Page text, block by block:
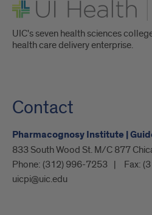
UI Health
UIC's seven health sciences
health care delivery enterprise.
Contact
Pharmacognosy Institute |
833 South Wood St. M/C 877
Phone: (312) 996-7253 Fax:
uicpi@uic.edu